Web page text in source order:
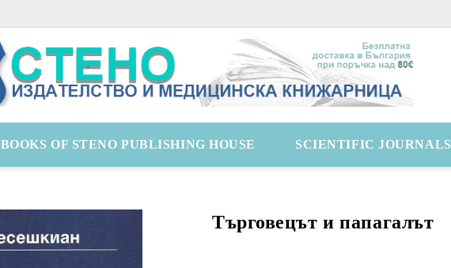
BOOKS OF STENO PUBLISHING HOUSE SCIENTIFIC JOURNALS
Търговецът и папагалът